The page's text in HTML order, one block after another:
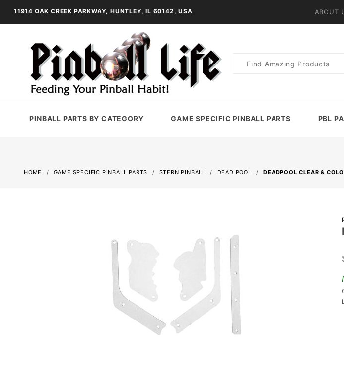
11914 OAK CREEK PARKWAY, HUNTLEY, IL 60142, USA ABOUT
Product
PINBALL PARTS BY CATEGORY GAME SPECIFIC PINBALL PARTS PBL
HOME GAME SPECIFIC PINBALL PARTS STERN PINBALL DEAD POOL DEADPOOL CLEAR &